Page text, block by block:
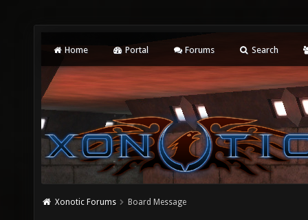
Home Portal Forums Search
Xonotic Forums Board Message